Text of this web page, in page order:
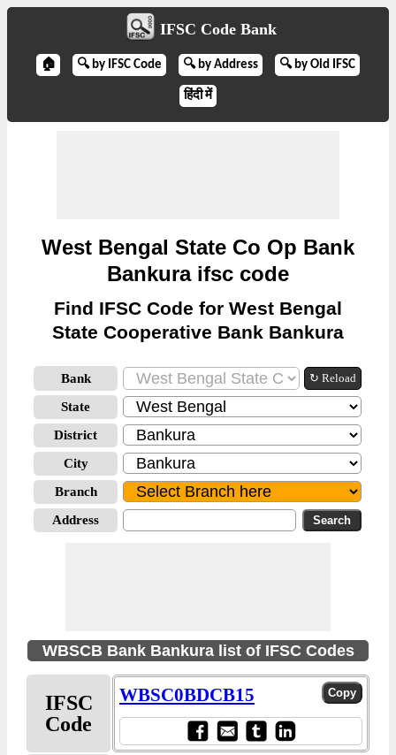
IFSC Code Bank
🏠 🔍 by IFSC Code 🔍 by Address 🔍 by Old IFSC
हिंदी में
West Bengal State Co Op Bank
Bankura ifsc code
Find IFSC Code for West Bengal
State Cooperative Bank Bankura
Bank ↻ Reload
State
District
City
Branch
Address
WBSCB Bank Bankura list of IFSC Codes
IFSC
Code
WBSC0BDCB15